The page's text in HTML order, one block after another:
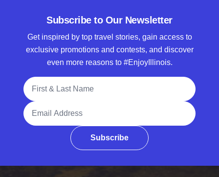
Subscribe to Our Newsletter
Get inspired by top travel stories, gain access to
exclusive promotions and contests, and discover
even more reasons to #EnjoyIllinois.
Full Name
Email Address
Subscribe